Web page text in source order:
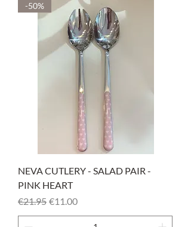
-50%
NEVA CUTLERY - SALAD PAIR -
PINK HEART
Regular Price
€21.95 Sale Price
€11.00